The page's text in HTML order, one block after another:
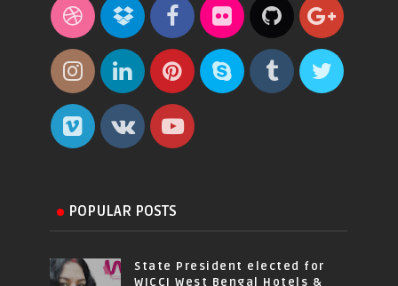
POPULAR POSTS
State President elected for
WICCI West Bengal Hotels &